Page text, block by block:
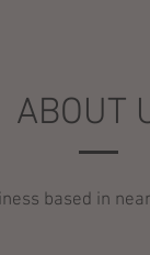
ABOUT
based in